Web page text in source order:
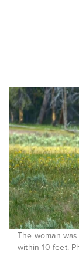
The woman
within 10 feet.